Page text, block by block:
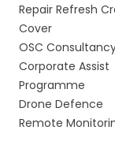
Repair Refresh
Cover
OSC
Corporate Assist
Programme
Drone Defence
Remote